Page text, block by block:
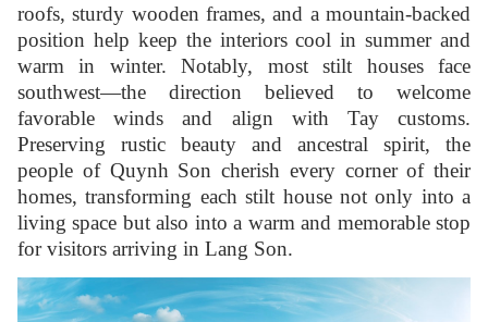
roofs, sturdy wooden frames, and a mountain-backed
position help keep the interiors cool in summer and
warm in winter. Notably, most stilt houses face
southwest—the direction believed to welcome
favorable winds and align with Tay customs.
Preserving rustic beauty and ancestral spirit, the
people of Quynh Son cherish every corner of their
homes, transforming each stilt house not only into a
living space but also into a warm and memorable stop
for visitors arriving in Lang Son.